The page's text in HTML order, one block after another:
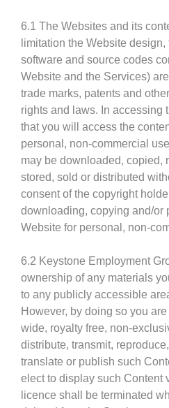
6.1 The Websites and its
limitation the Website design,
software and source codes
Website and the Services)
trade marks, patents and
rights and laws. In accessing
that you will access the
personal, non-commercial
may be downloaded, copied,
stored, sold or distributed
consent of the copyright
downloading, copying and/or
Website for personal, non-
6.2 Keystone Employment
ownership of any materials
to any publicly accessible
However, by doing so you
wide, royalty free, non-
distribute, transmit,
translate or publish such
elect to display such Content
licence shall be terminated